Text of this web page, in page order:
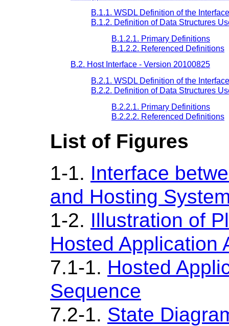
B.1.1. WSDL Definition of the Interface
B.1.2. Definition of Data Structures
B.1.2.1. Primary Definitions
B.1.2.2. Referenced Definitions
B.2. Host Interface - Version 20100825
B.2.1. WSDL Definition of the Interface
B.2.2. Definition of Data Structures
B.2.2.1. Primary Definitions
B.2.2.2. Referenced Definitions
List of Figures
1-1. Interface
and Hosting
1-2. Illustration of
Hosted Application
7.1-1. Hosted
Sequence
7.2-1. State